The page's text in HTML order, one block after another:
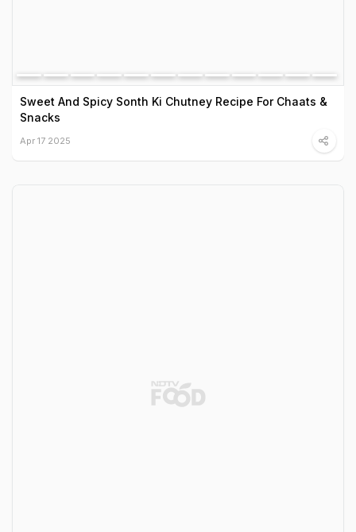
Sweet And Spicy Sonth Ki Chutney Recipe For Chaats &
Snacks
Apr 17 2025